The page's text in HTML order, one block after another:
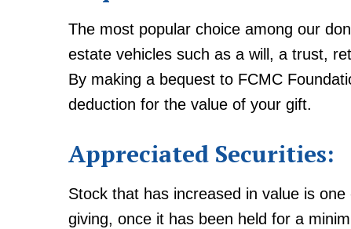
The most popular choice among our
estate vehicles such as a will, a trust,
By making a bequest to FCMC
deduction for the value of your gift.
Appreciated Securities:
Stock that has increased in value is
giving, once it has been held for a